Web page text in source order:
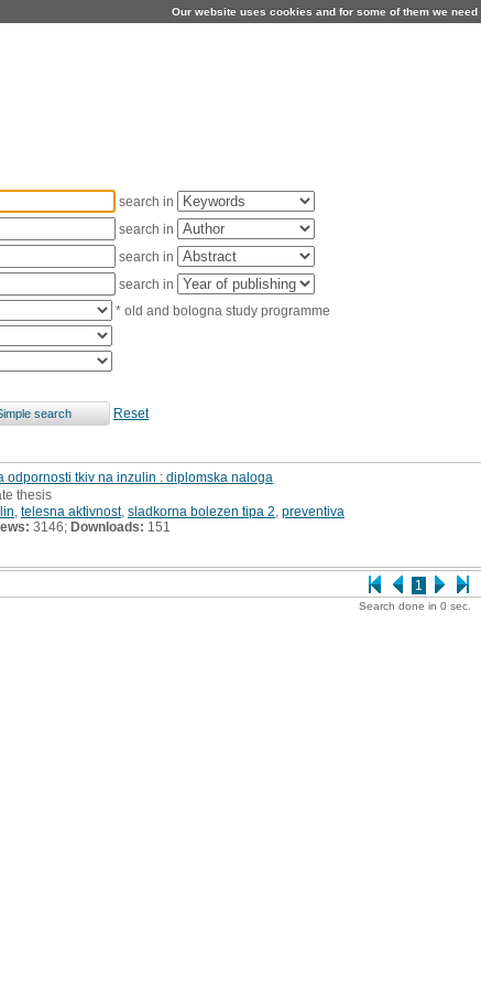
Our website uses cookies and for some of them we need
search in
search in
search in
search in
* old and bologna study programme
Reset
1
odpornosti tkiv na inzulin : diplomska naloga
thesis
telesna aktivnost, sladkorna bolezen tipa 2 preventiva
3146; Downloads: 151
Search done in 0 sec.